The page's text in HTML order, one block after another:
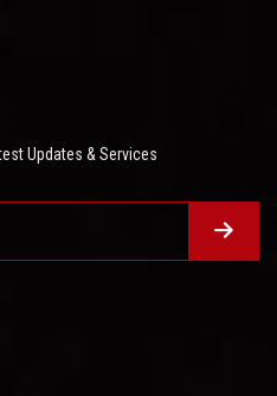
Updates & Services